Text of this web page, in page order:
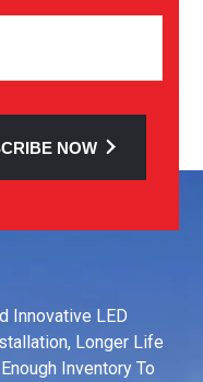
NOW
Innovative LED
Longer Life
Inventory To